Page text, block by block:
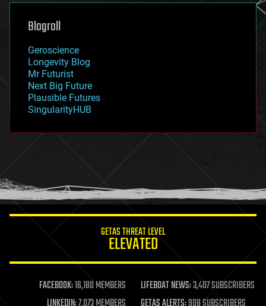
genetics
geoengineering
geography
geopolitics
governance
government
gravity
habitats
hacking
humor
information science
life extension
machine learning
mapping
Blogroll
Geroscience
Longevity Blog
Mr Futurist
Next Big Future
Plausible Futures
SingularityHUB
GETAS THREAT LEVEL
ELEVATED
FACEBOOK:16,180 MEMBERS LIFEBOAT NEWS:3,407 SUBSCRIBERS